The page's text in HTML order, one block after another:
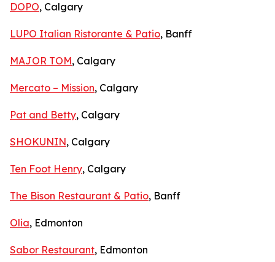
DOPO, Calgary
LUPO Italian Ristorante & Patio, Banff
MAJOR TOM, Calgary
Mercato – Mission, Calgary
Pat and Betty, Calgary
SHOKUNIN, Calgary
Ten Foot Henry, Calgary
The Bison Restaurant & Patio, Banff
Olia, Edmonton
Sabor Restaurant, Edmonton